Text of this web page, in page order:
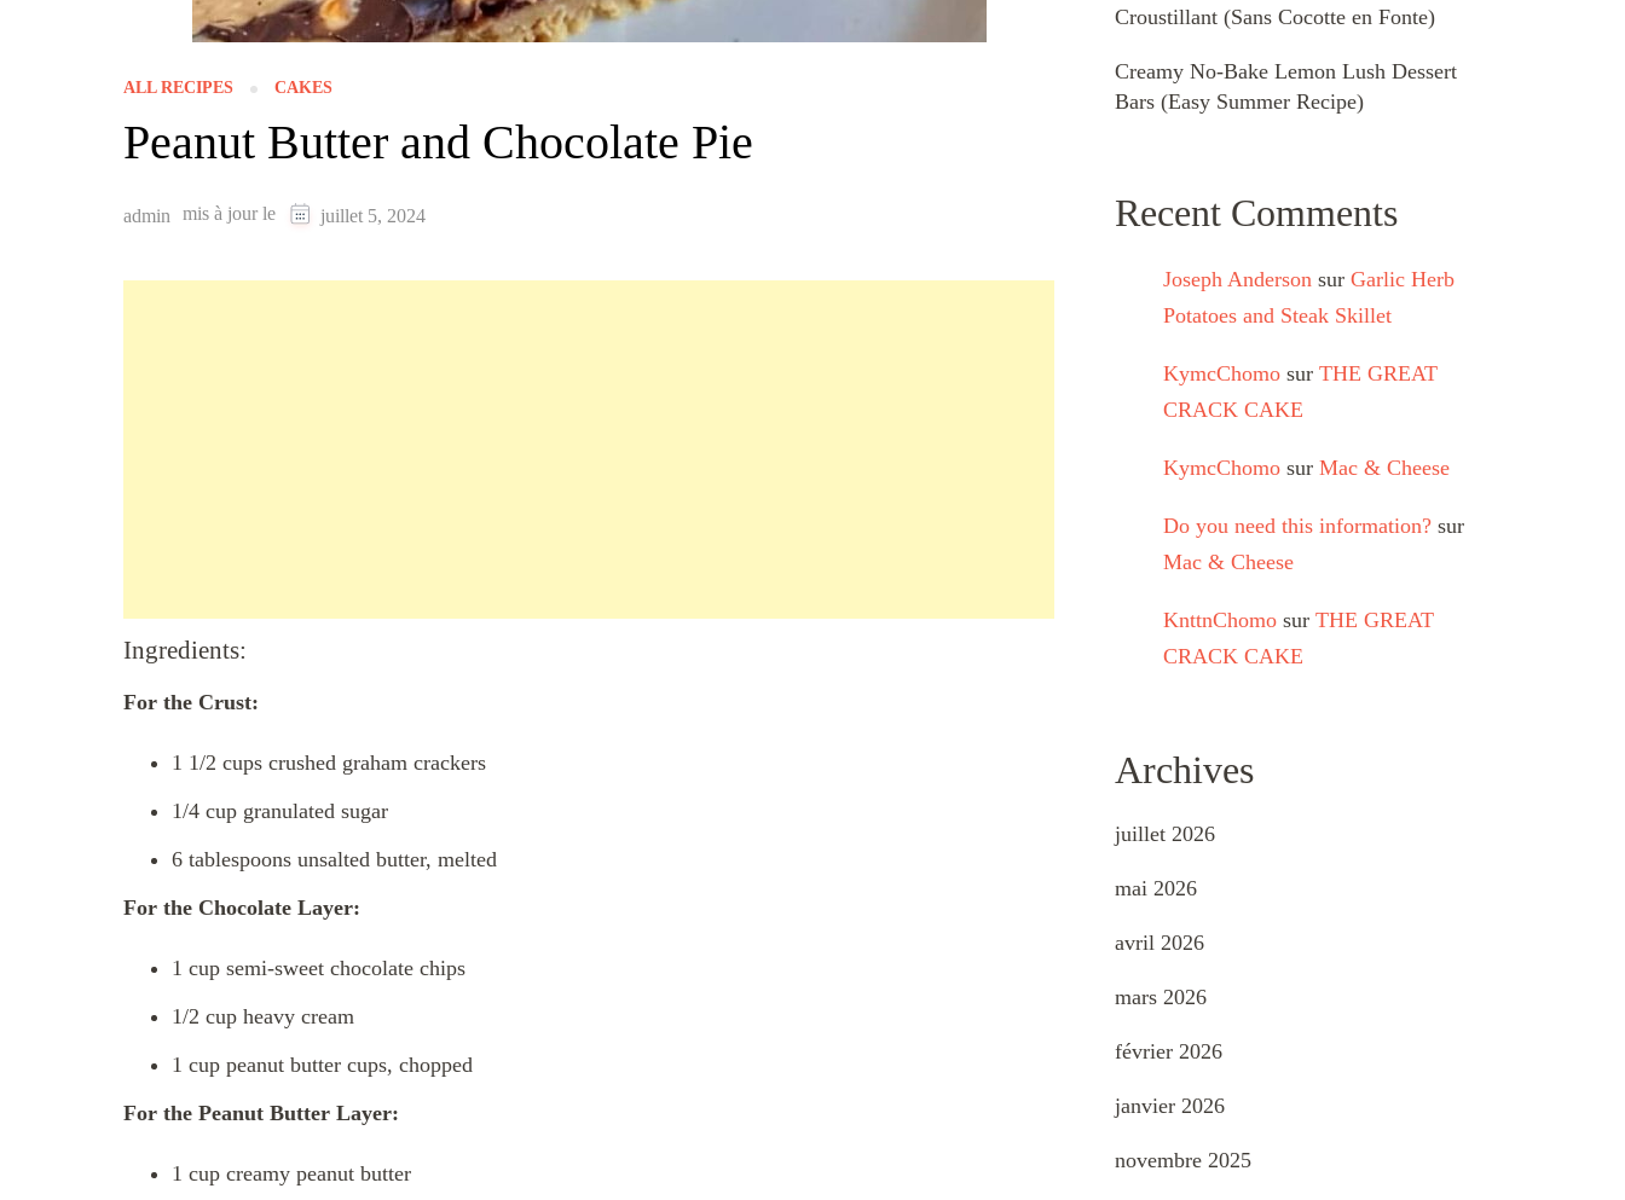
ALL RECIPES CAKES
Peanut Butter and Chocolate Pie
admin mis à jour le juillet 5, 2024
Ingredients:
For the Crust:
1 1/2 cups crushed graham crackers
1/4 cup granulated sugar
6 tablespoons unsalted butter, melted
For the Chocolate Layer:
1 cup semi-sweet chocolate chips
1/2 cup heavy cream
1 cup peanut butter cups, chopped
For the Peanut Butter Layer:
1 cup creamy peanut butter
Croustillant (Sans Cocotte en Fonte)
Creamy No-Bake Lemon Lush Dessert
Bars (Easy Summer Recipe)
Recent Comments
Joseph Anderson sur Garlic Herb
Potatoes and Steak Skillet
KymcChomo sur THE GREAT
CRACK CAKE
KymcChomo sur Mac & Cheese
Do you need this information? sur
Mac & Cheese
KnttnChomo sur THE GREAT
CRACK CAKE
Archives
juillet 2026
mai 2026
avril 2026
mars 2026
février 2026
janvier 2026
novembre 2025